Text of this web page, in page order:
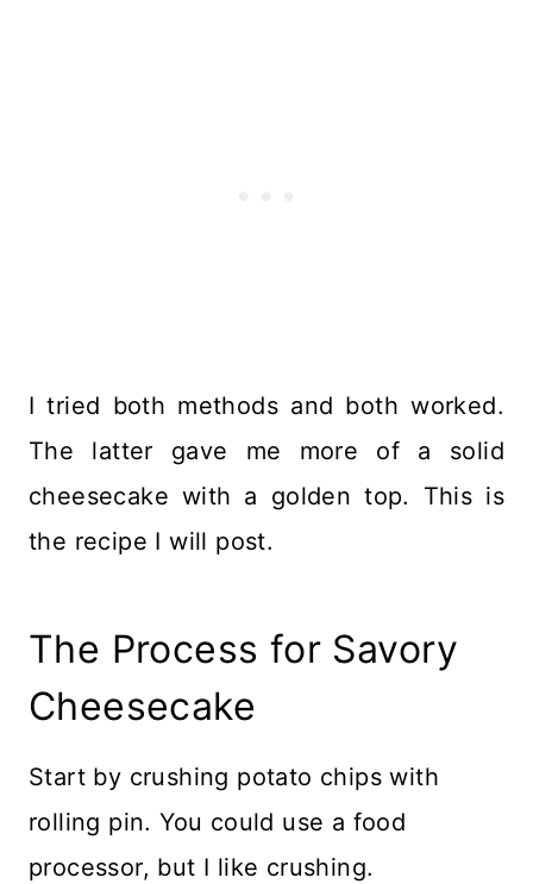
I tried both methods and both worked.
The latter gave me more of a solid
cheesecake with a golden top. This is
the recipe I will post.
The Process for Savory
Cheesecake
Start by crushing potato chips with
rolling pin. You could use a food
processor, but I like crushing.